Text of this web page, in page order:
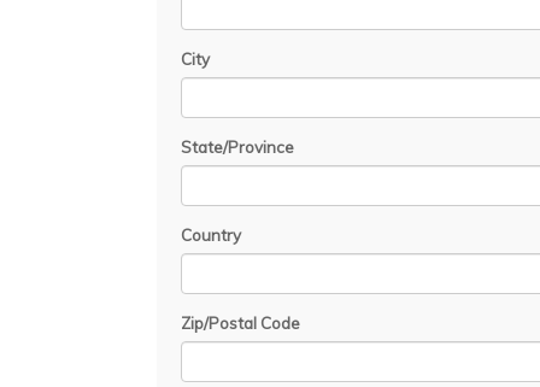
City
State/Province
Country
Zip/Postal Code